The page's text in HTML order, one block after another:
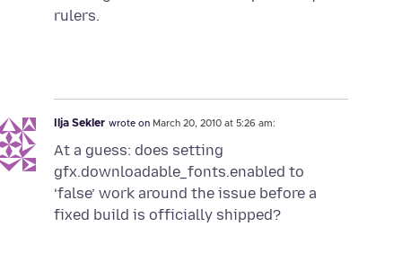
rulers.
Ilja Sekler wrote on March 20, 2010 at 5:26 am:
At a guess: does setting
gfx.downloadable_fonts.enabled to
‘false’ work around the issue before a
fixed build is officially shipped?